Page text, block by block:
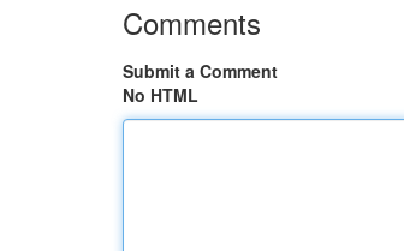
Comments
Submit a Comment
No HTML